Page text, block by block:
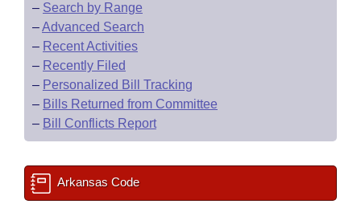
– Search by Range
–Advanced Search
– Recent Activities
– Recently Filed
– Personalized Bill Tracking
– Bills Returned from Committee
– Bill Conflicts Report
Arkansas Code